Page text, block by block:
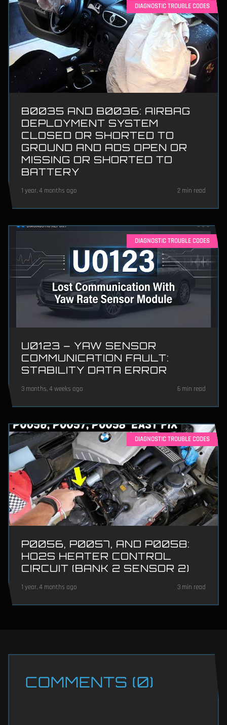
DIAGNOSTIC TROUBLE CODES
B0035 AND B0036: AIRBAG
DEPLOYMENT SYSTEM
CLOSED OR SHORTED TO
GROUND AND ADS OPEN OR
MISSING OR SHORTED TO
BATTERY
1 year, 4 months ago 2 min read
DIAGNOSTIC TROUBLE CODES
U0123 – YAW SENSOR
COMMUNICATION FAULT:
STABILITY DATA ERROR
3 months, 4 weeks ago 6 min read
DIAGNOSTIC TROUBLE CODES
P0056, P0057, AND P0058:
HO2S HEATER CONTROL
CIRCUIT (BANK 2 SENSOR 2)
1 year, 4 months ago 3 min read
COMMENTS (0)